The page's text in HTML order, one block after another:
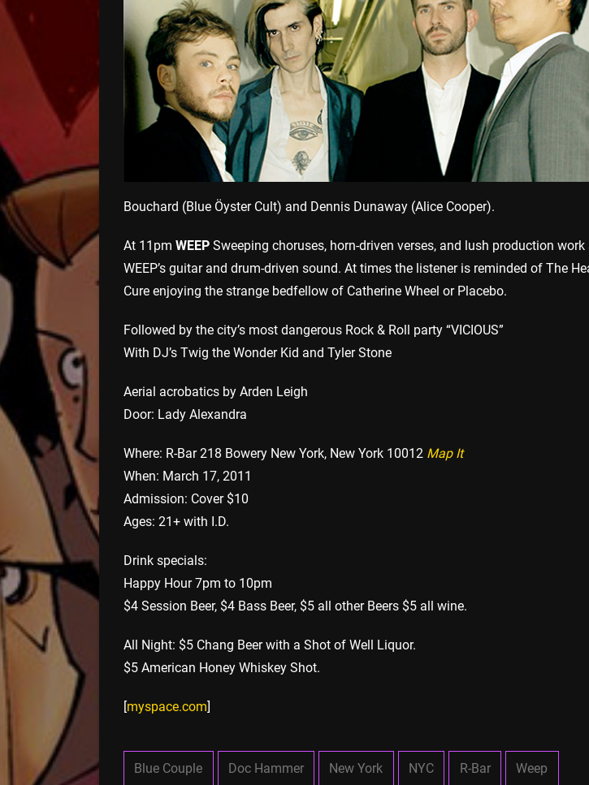
Bouchard (Blue Öyster Cult) and Dennis Dunaway (Alice Cooper).
At 11pm WEEP Sweeping choruses, horn-driven verses, and lush production
WEEP’s guitar and drum-driven sound. At times the listener is reminded of The
Cure enjoying the strange bedfellow of Catherine Wheel or Placebo.
Followed by the city’s most dangerous Rock & Roll party “VICIOUS”
With DJ’s Twig the Wonder Kid and Tyler Stone
Aerial acrobatics by Arden Leigh
Door: Lady Alexandra
Where: R-Bar 218 Bowery New York, New York 10012 Map It
When: March 17, 2011
Admission: Cover $10
Ages: 21+ with I.D.
Drink specials:
Happy Hour 7pm to 10pm
$4 Session Beer, $4 Bass Beer, $5 all other Beers $5 all wine.
All Night: $5 Chang Beer with a Shot of Well Liquor.
$5 American Honey Whiskey Shot.
[myspace.com]
Blue Couple Doc Hammer New York NYC R-Bar Weep